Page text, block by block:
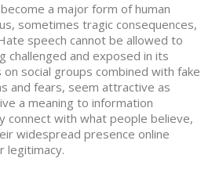
a major form of human
sometimes tragic consequences,
speech cannot be allowed to
challenged and exposed in its
social groups combined with fake
and fears, seem attractive as
a meaning to information
connect with what people believe,
widespread presence online
legitimacy.